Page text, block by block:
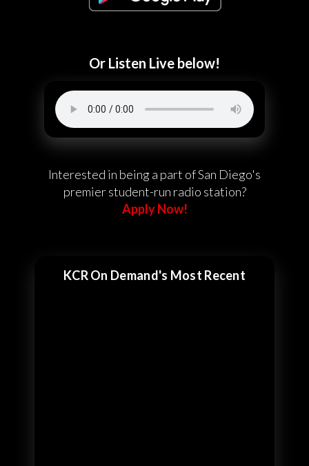
Or Listen Live below!
Interested in being a part of San Diego's
premier student-run radio station?
Apply Now!
KCR On Demand's Most Recent